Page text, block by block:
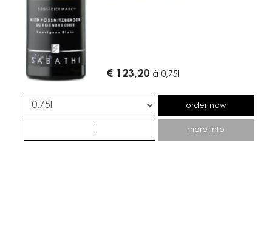
€ 123,20 á 0,75l
order now
more info